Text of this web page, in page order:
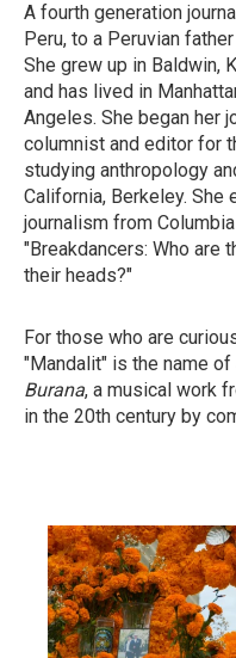
A fourth generation
Peru, to a Peruvian
She grew up in Baldwin,
and has lived in
Angeles. She began her
columnist and editor for
studying anthropology
California, Berkeley. She
journalism from
"Breakdancers: Who are
their heads?"
For those who are
"Mandalit" is the name
Burana, a musical work
in the 20th century by